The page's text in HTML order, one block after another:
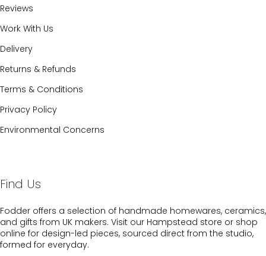
Reviews
Work With Us
Delivery
Returns & Refunds
Terms & Conditions
Privacy Policy
Environmental Concerns
Find Us
Fodder offers a selection of handmade homewares, ceramics,
and gifts from UK makers. Visit our Hampstead store or shop
online for design-led pieces, sourced direct from the studio,
formed for everyday.